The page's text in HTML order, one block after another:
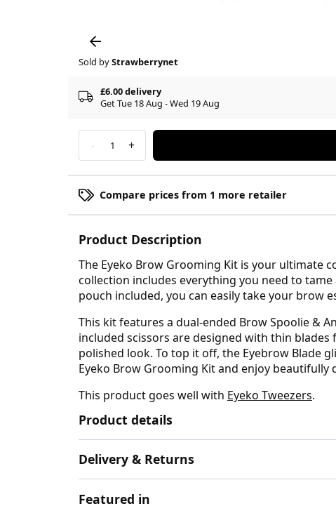
Sold byStrawberrynet
£6.00 delivery
Get Tue 18 Aug - Wed 19 Aug
- 1 +
Compare prices from 1 more retailer
Product Description
The Eyeko Brow Grooming Kit is your ultimate
collection includes everything you need to
pouch included, you can easily take your brow
This kit features a dual-ended Brow Spoolie &
included scissors are designed with thin
polished look. To top it off, the Eyebrow Blade
Eyeko Brow Grooming Kit and enjoy beautifully
This product goes well with Eyeko Tweezers.
Product details
Delivery & Returns
Featured in